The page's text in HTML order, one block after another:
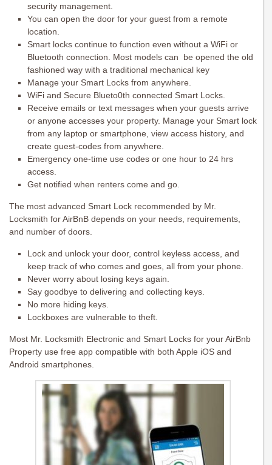
security management.
You can open the door for your guest from a remote
location.
Smart locks continue to function even without a WiFi or
Bluetooth connection. Most models can be opened the old
fashioned way with a traditional mechanical key
Manage your Smart Locks from anywhere.
WiFi and Secure Blueto0th connected Smart Locks.
Receive emails or text messages when your guests arrive
or anyone accesses your property. Manage your Smart lock
from any laptop or smartphone, view access history, and
create guest-codes from anywhere.
Emergency one-time use codes or one hour to 24 hrs
access.
Get notified when renters come and go.
The most advanced Smart Lock recommended by Mr.
Locksmith for AirBnB depends on your needs, requirements,
and number of doors.
Lock and unlock your door, control keyless access, and
keep track of who comes and goes, all from your phone.
Never worry about losing keys again.
Say goodbye to delivering and collecting keys.
No more hiding keys.
Lockboxes are vulnerable to theft.
Most Mr. Locksmith Electronic and Smart Locks for your AirBnb
Property use free app compatible with both Apple iOS and
Android smartphones.